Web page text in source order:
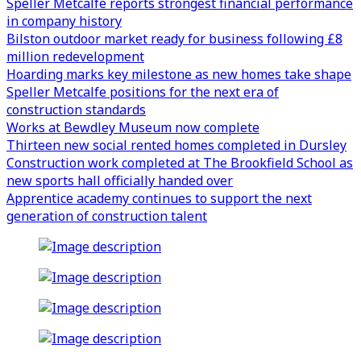
in company history
Bilston outdoor market ready for business following £8
million redevelopment
Hoarding marks key milestone as new homes take shape
Speller Metcalfe positions for the next era of
construction standards
Works at Bewdley Museum now complete
Thirteen new social rented homes completed in Dursley
Construction work completed at The Brookfield School as
new sports hall officially handed over
Apprentice academy continues to support the next
generation of construction talent